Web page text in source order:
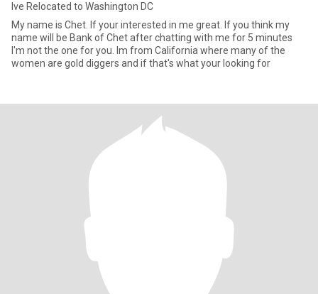
Ive Relocated to Washington DC
My name is Chet. If your interested in me great. If you think my
name will be Bank of Chet after chatting with me for 5 minutes
I'm not the one for you. Im from California where many of the
women are gold diggers and if that's what your looking for